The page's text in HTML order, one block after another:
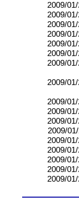
2009/
2009/
2009/
2009/
2009/
2009/
2009/
2009/
2009/
2009/
2009/
2009/
2009/
2009/
2009/
2009/
2009/